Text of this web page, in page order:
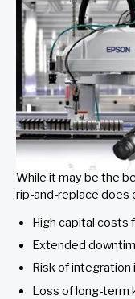
While it may be the
rip-and-replace does
High capital costs
Extended
Risk of
Loss of long-term